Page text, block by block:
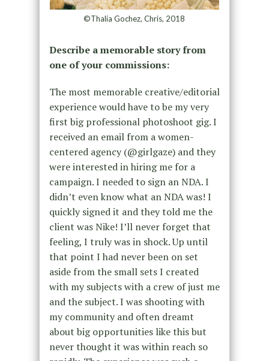
©Thalía Gochez, Chris, 2018
Describe a memorable story from
one of your commissions:
The most memorable creative/editorial
experience would have to be my very
first big professional photoshoot gig. I
received an email from a women-
centered agency (@girlgaze) and they
were interested in hiring me for a
campaign. I needed to sign an NDA. I
didn’t even know what an NDA was! I
quickly signed it and they told me the
client was Nike! I’ll never forget that
feeling, I truly was in shock. Up until
that point I had never been on set
aside from the small sets I created
with my subjects with a crew of just me
and the subject. I was shooting with
my community and often dreamt
about big opportunities like this but
never thought it was within reach so